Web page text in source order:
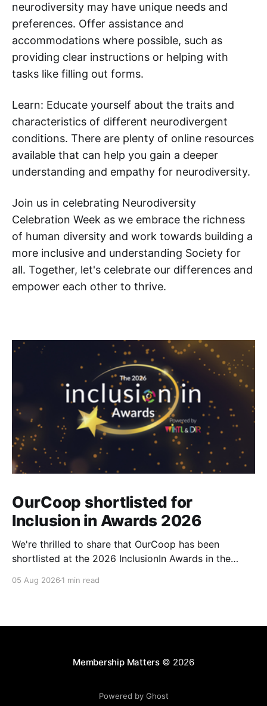
neurodiversity may have unique needs and
preferences. Offer assistance and
accommodations where possible, such as
providing clear instructions or helping with
tasks like filling out forms.
Learn: Educate yourself about the traits and
characteristics of different neurodivergent
conditions. There are plenty of online resources
available that can help you gain a deeper
understanding and empathy for neurodiversity.
Join us in celebrating Neurodiversity
Celebration Week as we embrace the richness
of human diversity and work towards building a
more inclusive and understanding Society for
all. Together, let's celebrate our differences and
empower each other to thrive.
OurCoop shortlisted for
Inclusion in Awards 2026
We're thrilled to share that OurCoop has been
shortlisted at the 2026 InclusionIn Awards in the
category for our Ability colleague network. The
05 Aug 2026 1 min read
Membership Matters© 2026
Powered by Ghost